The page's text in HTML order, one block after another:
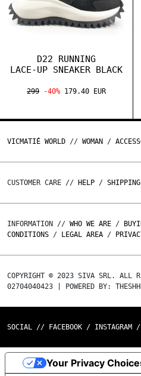
D22 RUNNING
LACE-UP SNEAKER BLACK
299 -40% 179.40 EUR
VICMATIÉ WORLD // WOMAN /
CUSTOMER CARE // HELP / SHIPPING
INFORMATION // WHO WE ARE /
CONDITIONS / LEGAL AREA /
COPYRIGHT © 2023 SIVA SRL. ALL
02704040423 | POWERED BY:
SOCIAL // FACEBOOK / INSTAGRAM /
Your Privacy